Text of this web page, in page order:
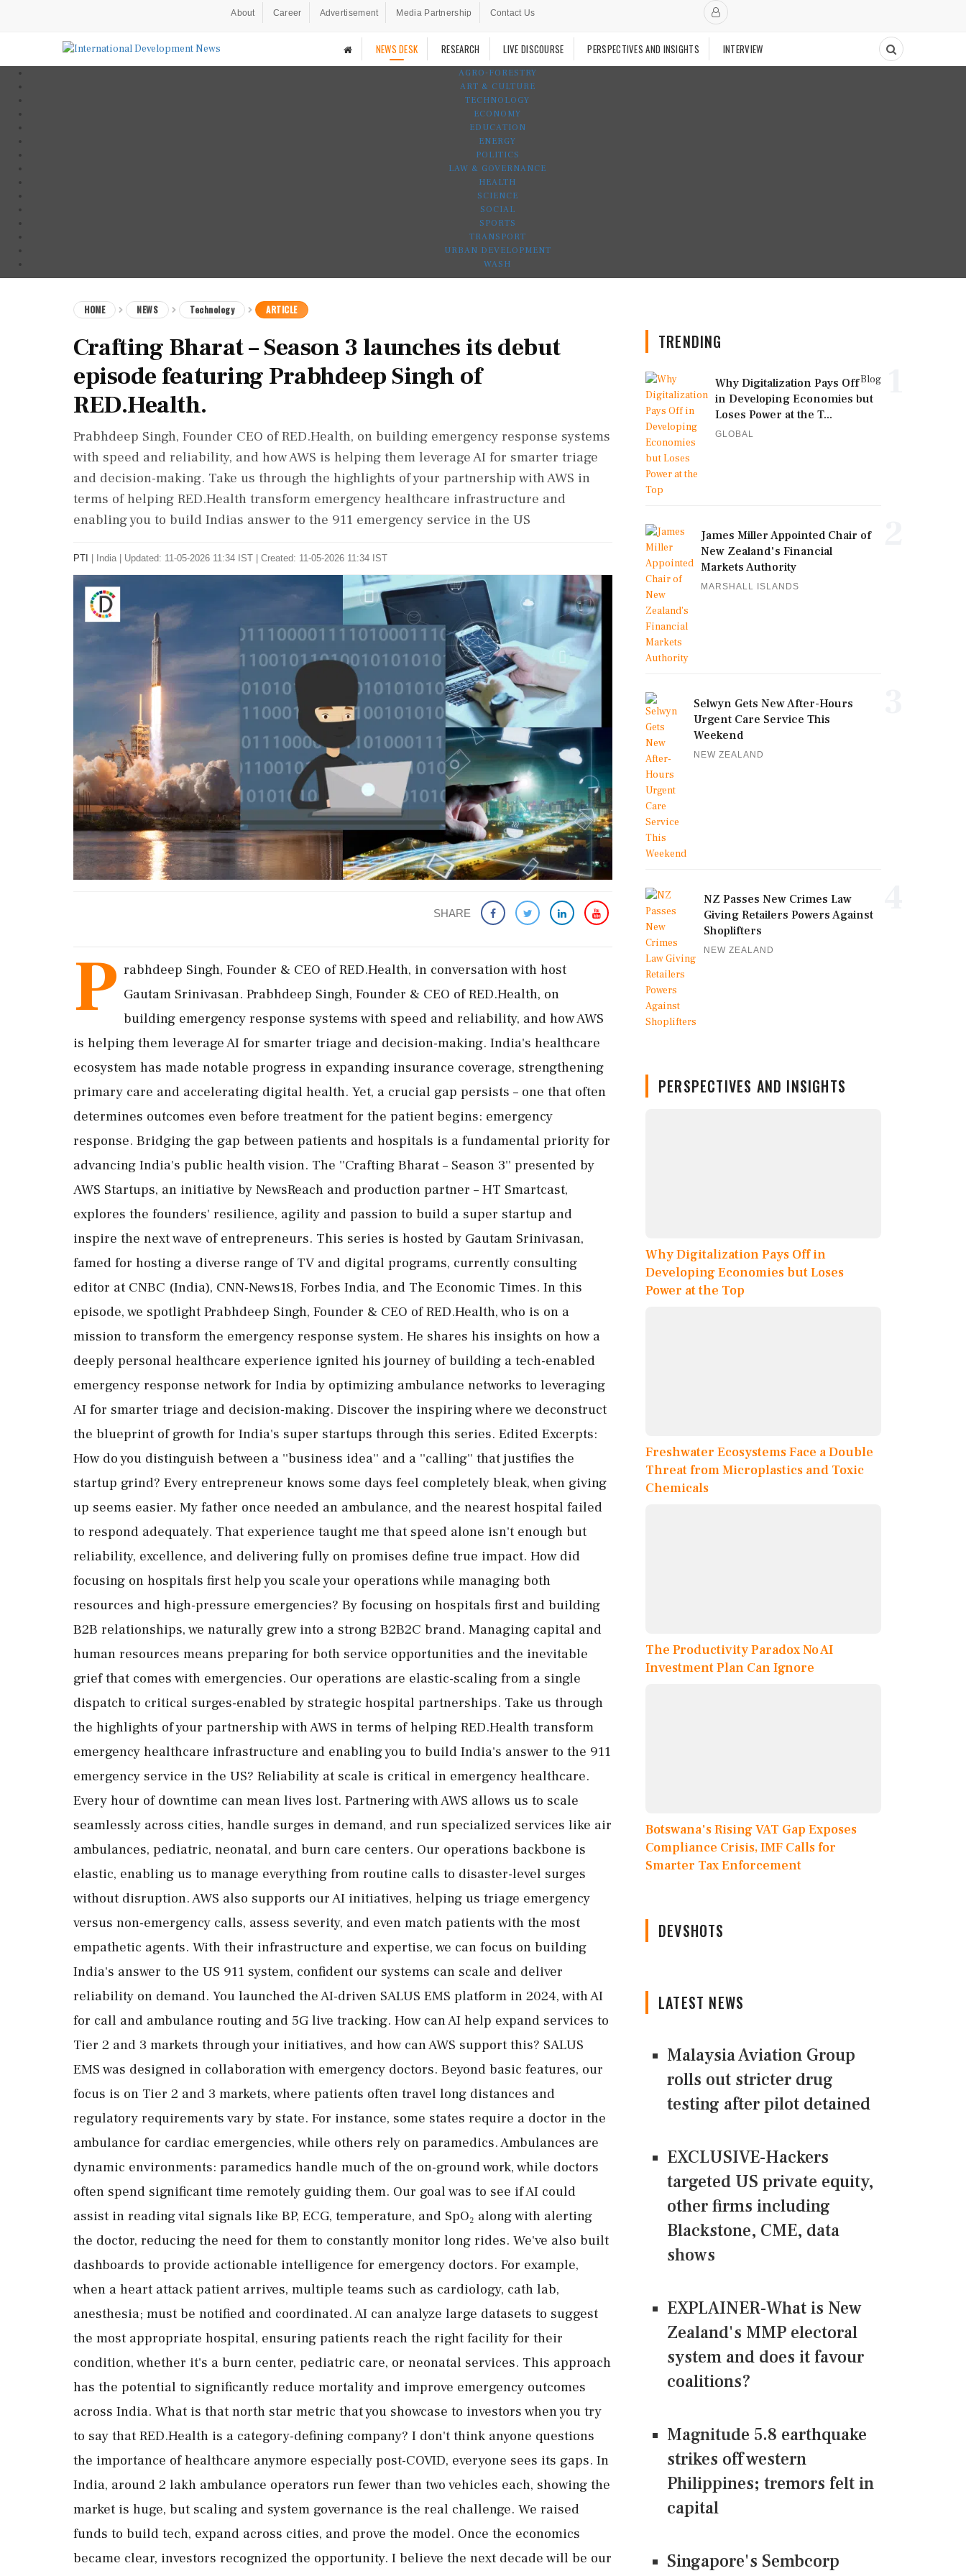
About Career Advertisement Media Partnership Contact Us
NEWS DESK RESEARCH LIVE DISCOURSE PERSPECTIVES AND INSIGHTS INTERVIEW
AGRO-FORESTRY
ART & CULTURE
TECHNOLOGY
ECONOMY
EDUCATION
ENERGY
POLITICS
LAW & GOVERNANCE
HEALTH
SCIENCE
SOCIAL
SPORTS
TRANSPORT
URBAN DEVELOPMENT
WASH
HOME NEWS Technology ARTICLE
Crafting Bharat – Season 3 launches its debut
episode featuring Prabhdeep Singh of
RED.Health.
Prabhdeep Singh, Founder CEO of RED.Health, on building emergency response systems
with speed and reliability, and how AWS is helping them leverage AI for smarter triage
and decision-making. Take us through the highlights of your partnership with AWS in
terms of helping RED.Health transform emergency healthcare infrastructure and
enabling you to build Indias answer to the 911 emergency service in the US
PTI India Updated: 11-05-2026 11:34 IST | Created: 11-05-2026 11:34 IST
SHARE
P rabhdeep Singh, Founder & CEO of RED.Health, in conversation with host
Gautam Srinivasan. Prabhdeep Singh, Founder & CEO of RED.Health, on
building emergency response systems with speed and reliability, and how AWS
is helping them leverage AI for smarter triage and decision-making. India's healthcare
ecosystem has made notable progress in expanding insurance coverage, strengthening
primary care and accelerating digital health. Yet, a crucial gap persists – one that often
determines outcomes even before treatment for the patient begins: emergency
response. Bridging the gap between patients and hospitals is a fundamental priority for
advancing India's public health vision. The ''Crafting Bharat – Season 3'' presented by
AWS Startups, an initiative by NewsReach and production partner – HT Smartcast,
explores the founders' resilience, agility and passion to build a super startup and
inspire the next wave of entrepreneurs. This series is hosted by Gautam Srinivasan,
famed for hosting a diverse range of TV and digital programs, currently consulting
editor at CNBC (India), CNN-News18, Forbes India, and The Economic Times. In this
episode, we spotlight Prabhdeep Singh, Founder & CEO of RED.Health, who is on a
mission to transform the emergency response system. He shares his insights on how a
deeply personal healthcare experience ignited his journey of building a tech-enabled
emergency response network for India by optimizing ambulance networks to leveraging
AI for smarter triage and decision-making. Discover the inspiring where we deconstruct
the blueprint of growth for India's super startups through this series. Edited Excerpts:
How do you distinguish between a ''business idea'' and a ''calling'' that justifies the
startup grind? Every entrepreneur knows some days feel completely bleak, when giving
up seems easier. My father once needed an ambulance, and the nearest hospital failed
to respond adequately. That experience taught me that speed alone isn't enough but
reliability, excellence, and delivering fully on promises define true impact. How did
focusing on hospitals first help you scale your operations while managing both
resources and high-pressure emergencies? By focusing on hospitals first and building
B2B relationships, we naturally grew into a strong B2B2C brand. Managing capital and
human resources means preparing for both service opportunities and the inevitable
grief that comes with emergencies. Our operations are elastic-scaling from a single
dispatch to critical surges-enabled by strategic hospital partnerships. Take us through
the highlights of your partnership with AWS in terms of helping RED.Health transform
emergency healthcare infrastructure and enabling you to build India's answer to the 911
emergency service in the US? Reliability at scale is critical in emergency healthcare.
Every hour of downtime can mean lives lost. Partnering with AWS allows us to scale
seamlessly across cities, handle surges in demand, and run specialized services like air
ambulances, pediatric, neonatal, and burn care centers. Our operations backbone is
elastic, enabling us to manage everything from routine calls to disaster-level surges
without disruption. AWS also supports our AI initiatives, helping us triage emergency
versus non-emergency calls, assess severity, and even match patients with the most
empathetic agents. With their infrastructure and expertise, we can focus on building
India's answer to the US 911 system, confident our systems can scale and deliver
reliability on demand. You launched the AI-driven SALUS EMS platform in 2024, with AI
for call and ambulance routing and 5G live tracking. How can AI help expand services to
Tier 2 and 3 markets through your initiatives, and how can AWS support this? SALUS
EMS was designed in collaboration with emergency doctors. Beyond basic features, our
focus is on Tier 2 and 3 markets, where patients often travel long distances and
regulatory requirements vary by state. For instance, some states require a doctor in the
ambulance for cardiac emergencies, while others rely on paramedics. Ambulances are
dynamic environments: paramedics handle much of the on-ground work, while doctors
often spend significant time remotely guiding them. Our goal was to see if AI could
assist in reading vital signals like BP, ECG, temperature, and SpO₂ along with alerting
the doctor, reducing the need for them to constantly monitor long rides. We've also built
dashboards to provide actionable intelligence for emergency doctors. For example,
when a heart attack patient arrives, multiple teams such as cardiology, cath lab,
anesthesia; must be notified and coordinated. AI can analyze large datasets to suggest
the most appropriate hospital, ensuring patients reach the right facility for their
condition, whether it's a burn center, pediatric care, or neonatal services. This approach
has the potential to significantly reduce mortality and improve emergency outcomes
across India. What is that north star metric that you showcase to investors when you try
to say that RED.Health is a category-defining company? I don't think anyone questions
the importance of healthcare anymore especially post-COVID, everyone sees its gaps. In
India, around 2 lakh ambulance operators run fewer than two vehicles each, showing the
market is huge, but scaling and system governance is the real challenge. We raised
funds to build tech, expand across cities, and prove the model. Once the economics
became clear, investors recognized the opportunity. I believe the next decade will be our
TRENDING
Blog
Why Digitalization Pays Off
in Developing Economies but
Loses Power at the T...
GLOBAL
James Miller Appointed Chair of
New Zealand's Financial
Markets Authority
MARSHALL ISLANDS
Selwyn Gets New After-Hours
Urgent Care Service This
Weekend
NEW ZEALAND
NZ Passes New Crimes Law
Giving Retailers Powers Against
Shoplifters
NEW ZEALAND
PERSPECTIVES AND INSIGHTS
Why Digitalization Pays Off in
Developing Economies but Loses
Power at the Top
Freshwater Ecosystems Face a Double
Threat from Microplastics and Toxic
Chemicals
The Productivity Paradox No AI
Investment Plan Can Ignore
Botswana's Rising VAT Gap Exposes
Compliance Crisis, IMF Calls for
Smarter Tax Enforcement
DEVSHOTS
LATEST NEWS
Malaysia Aviation Group
rolls out stricter drug
testing after pilot detained
EXCLUSIVE-Hackers
targeted US private equity,
other firms including
Blackstone, CME, data
shows
EXPLAINER-What is New
Zealand's MMP electoral
system and does it favour
coalitions?
Magnitude 5.8 earthquake
strikes off western
Philippines; tremors felt in
capital
Singapore's Sembcorp